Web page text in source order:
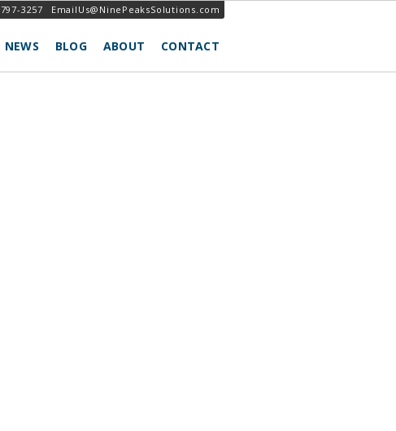
3257 EmailUs@NinePeaksSolutions.com
NEWS BLOG ABOUT CONTACT